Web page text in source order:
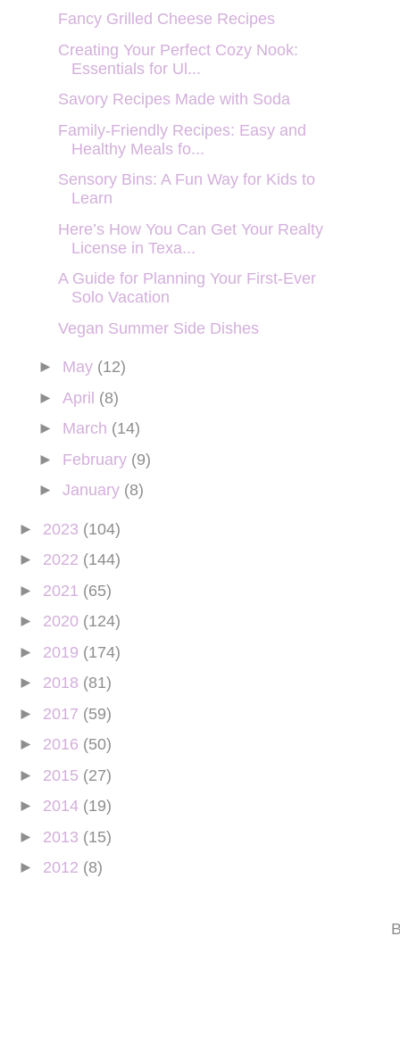
Fancy Grilled Cheese Recipes
Creating Your Perfect Cozy Nook:
Essentials for Ul...
Savory Recipes Made with Soda
Family-Friendly Recipes: Easy and
Healthy Meals fo...
Sensory Bins: A Fun Way for Kids to
Learn
Here’s How You Can Get Your Realty
License in Texa...
A Guide for Planning Your First-Ever
Solo Vacation
Vegan Summer Side Dishes
► May (12)
► April (8)
► March (14)
► February (9)
► January (8)
► 2023 (104)
► 2022 (144)
► 2021 (65)
► 2020 (124)
► 2019 (174)
► 2018 (81)
► 2017 (59)
► 2016 (50)
► 2015 (27)
► 2014 (19)
► 2013 (15)
► 2012 (8)